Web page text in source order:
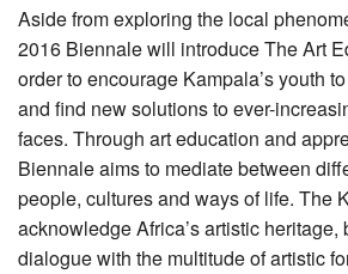
Aside from exploring the local
2016 Biennale will introduce The Art
order to encourage Kampala’s youth
and find new solutions to ever-
faces. Through art education and
Biennale aims to mediate between
people, cultures and ways of life. The
acknowledge Africa’s artistic heritage,
dialogue with the multitude of artistic